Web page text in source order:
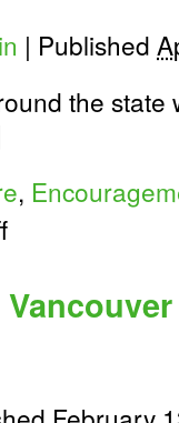
| Published
the
,
on
Winners
and
National